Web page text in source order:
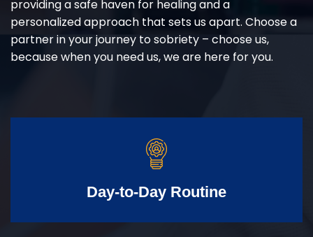
providing a safe haven for healing and a
personalized approach that sets us apart. Choose a
partner in your journey to sobriety – choose us,
because when you need us, we are here for you.
Day-to-Day Routine